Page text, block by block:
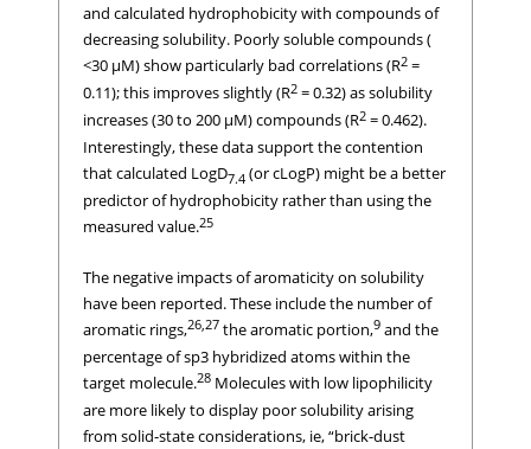
and calculated hydrophobicity with compounds of
decreasing solubility. Poorly soluble compounds (
<30 μM) show particularly bad correlations (R2 =
0.11); this improves slightly (R2 = 0.32) as solubility
increases (30 to 200 μM) compounds (R2 = 0.462).
Interestingly, these data support the contention
that calculated LogD7.4 (or cLogP) might be a better
predictor of hydrophobicity rather than using the
measured value.25
The negative impacts of aromaticity on solubility
have been reported. These include the number of
aromatic rings,26,27 the aromatic portion,9 and the
percentage of sp3 hybridized atoms within the
target molecule.28 Molecules with low lipophilicity
are more likely to display poor solubility arising
from solid-state considerations, ie, “brick-dust